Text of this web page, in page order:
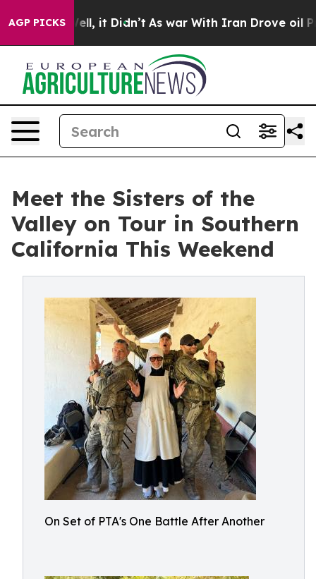
AGP PICKS
Well, it Didn’t As war With Iran Drove oil Prices
Meet the Sisters of the
Valley on Tour in Southern
California This Weekend
On Set of PTA's One Battle After Another